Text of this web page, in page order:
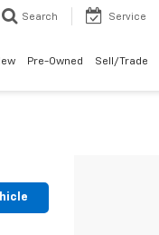
Search Service
Pre-Owned Sell/Trade